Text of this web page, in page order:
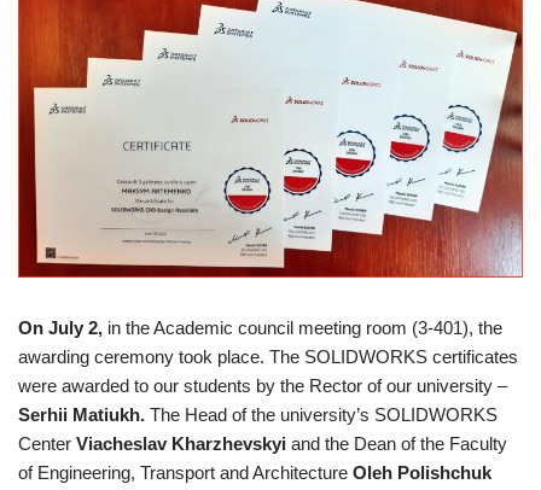
On July 2, in the Academic council meeting room (3-401), the
awarding ceremony took place. The SOLIDWORKS certificates
were awarded to our students by the Rector of our university –
Serhii Matiukh. The Head of the university’s SOLIDWORKS
Center Viacheslav Kharzhevskyi and the Dean of the Faculty
of Engineering, Transport and Architecture Oleh Polishchuk